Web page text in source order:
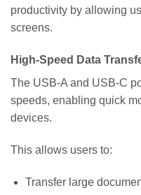
productivity by allowing
screens.
High-Speed Data
The USB-A and USB-C
speeds, enabling quick
devices.
This allows users to:
Transfer large